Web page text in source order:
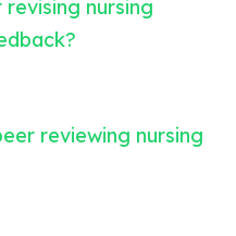
nursing
reviewing nursing